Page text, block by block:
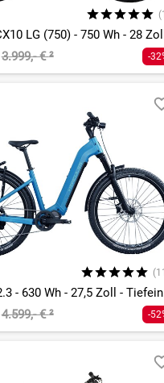
3.999,- €² -
Nos
4.599,- €² -